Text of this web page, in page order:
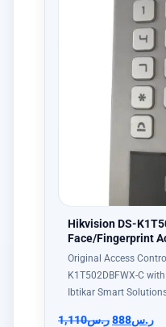
Hikvision DS-
Face/Fingerprint
Original Access Control هيكفيجن DS-
K1T502DBFWX-C
Ibtikar Smart
ر.س1,110 ر.س888